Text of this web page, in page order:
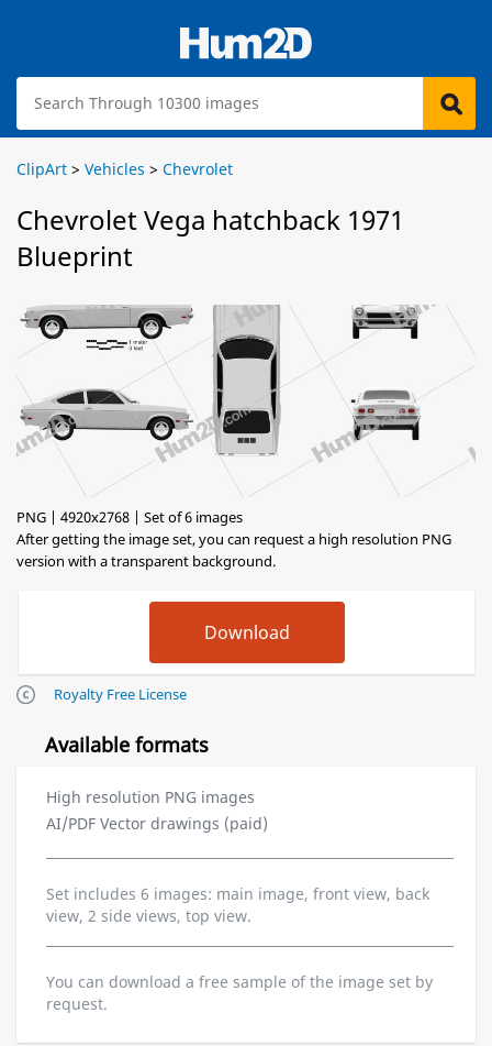
ClipArt > Vehicles > Chevrolet
Chevrolet Vega hatchback 1971
Blueprint
PNG | 4920x2768 | Set of 6 images
After getting the image set, you can request a high resolution PNG
version with a transparent background.
Royalty Free License
Available formats
High resolution PNG images
AI/PDF Vector drawings (paid)
Set includes 6 images: main image, front view, back
view, 2 side views, top view.
You can download a free sample of the image set by
request.